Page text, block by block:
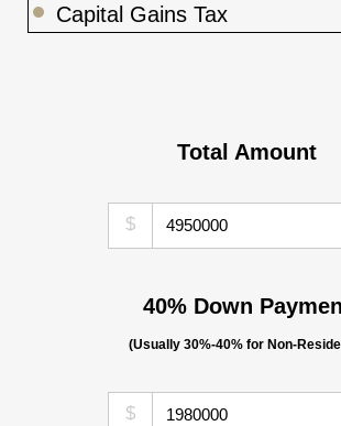
Capital Gains Tax
Total Amount
$
40% Down
(Usually 30%-40% for Non-
$